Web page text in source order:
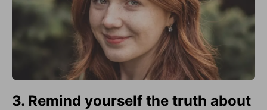
3. Remind yourself the truth about